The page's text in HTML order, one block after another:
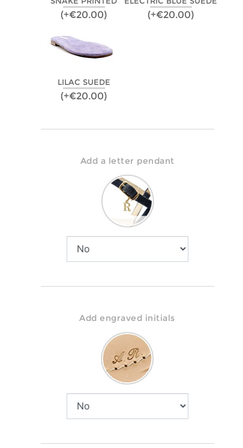
(+€20.00) (+€20.00)
LILAC SUEDE
(+€20.00)
Add a letter pendant
Add engraved initials